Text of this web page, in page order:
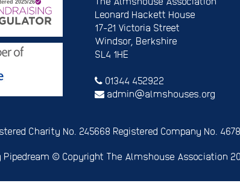
Leonard Hackett House
17-21 Victoria Street
Windsor, Berkshire
SL4 1HE
01344 452922
admin@almshouses.org
Charity No. 245668 Registered Company No.
Pipedream © Copyright The Almshouse Association